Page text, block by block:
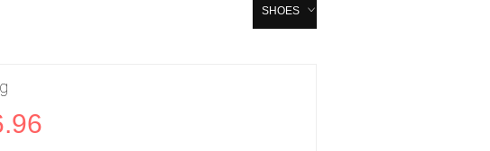
SHOES